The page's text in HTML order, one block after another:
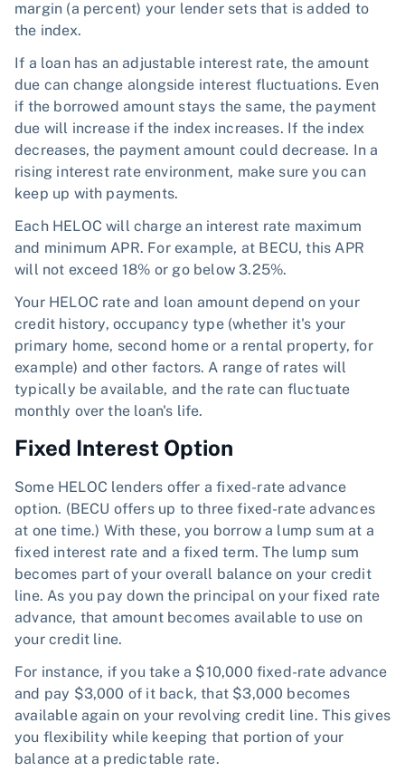
margin (a percent) your lender sets that is added to
the index.
If a loan has an adjustable interest rate, the amount
due can change alongside interest fluctuations. Even
if the borrowed amount stays the same, the payment
due will increase if the index increases. If the index
decreases, the payment amount could decrease. In a
rising interest rate environment, make sure you can
keep up with payments.
Each HELOC will charge an interest rate maximum
and minimum APR. For example, at BECU, this APR
will not exceed 18% or go below 3.25%.
Your HELOC rate and loan amount depend on your
credit history, occupancy type (whether it's your
primary home, second home or a rental property, for
example) and other factors. A range of rates will
typically be available, and the rate can fluctuate
monthly over the loan's life.
Fixed Interest Option
Some HELOC lenders offer a fixed-rate advance
option. (BECU offers up to three fixed-rate advances
at one time.) With these, you borrow a lump sum at a
fixed interest rate and a fixed term. The lump sum
becomes part of your overall balance on your credit
line. As you pay down the principal on your fixed rate
advance, that amount becomes available to use on
your credit line.
For instance, if you take a $10,000 fixed-rate advance
and pay $3,000 of it back, that $3,000 becomes
available again on your revolving credit line. This gives
you flexibility while keeping that portion of your
balance at a predictable rate.